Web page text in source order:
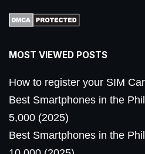
MOST VIEWED POSTS
How to register your SIM
Best Smartphones in the
5,000 (2025)
Best Smartphones in the